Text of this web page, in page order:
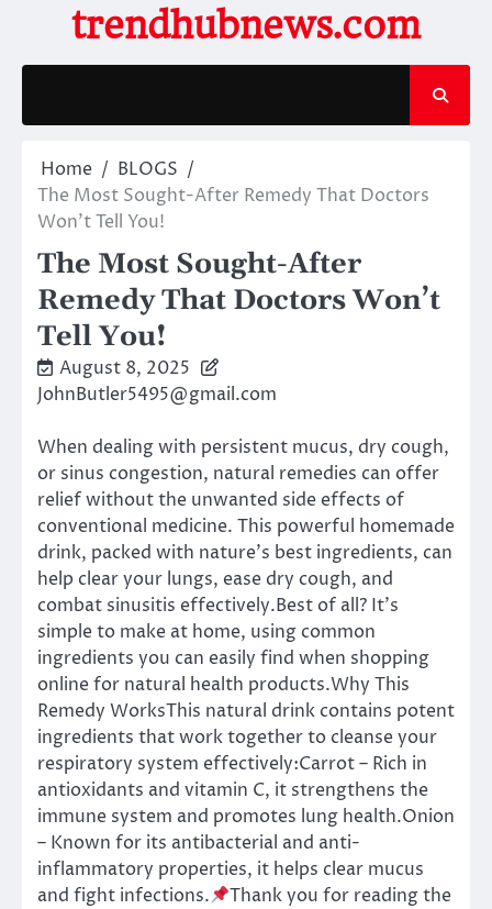
content
trendhubnews.com
Home
BLOGS
The Most Sought-After Remedy That Doctors
Won’t Tell You!
The Most Sought-After
Remedy That Doctors Won’t
Tell You!
August 8, 2025
JohnButler5495@gmail.com
When dealing with persistent mucus, dry cough,
or sinus congestion, natural remedies can offer
relief without the unwanted side effects of
conventional medicine. This powerful homemade
drink, packed with nature’s best ingredients, can
help clear your lungs, ease dry cough, and
combat sinusitis effectively.Best of all? It’s
simple to make at home, using common
ingredients you can easily find when shopping
online for natural health products.Why This
Remedy WorksThis natural drink contains potent
ingredients that work together to cleanse your
respiratory system effectively:Carrot – Rich in
antioxidants and vitamin C, it strengthens the
immune system and promotes lung health.Onion
– Known for its antibacterial and anti-
inflammatory properties, it helps clear mucus
and fight infections.
Thank you for reading the